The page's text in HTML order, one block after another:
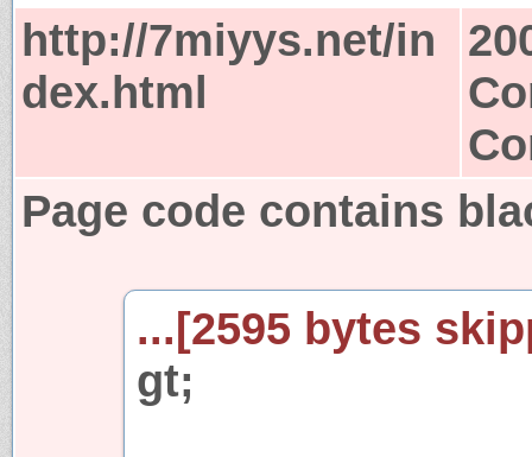
http://7miyys.net/in
dex.html
Page code contains
...[2595 bytes
gt;